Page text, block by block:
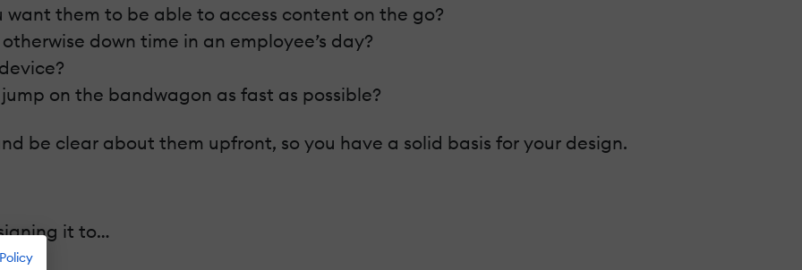
want them to be able to access content on the go?
down time in an employee’s day?
on the bandwagon as fast as possible?
be clear about them upfront, so you have a solid basis for your design.
it to…